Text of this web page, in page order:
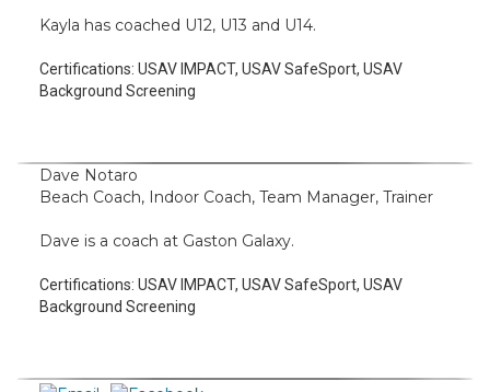
Kayla has coached U12, U13 and U14.
Certifications: USAV IMPACT, USAV SafeSport, USAV
Background Screening
Dave Notaro
Beach Coach, Indoor Coach, Team Manager, Trainer
Dave is a coach at Gaston Galaxy.
Certifications: USAV IMPACT, USAV SafeSport, USAV
Background Screening